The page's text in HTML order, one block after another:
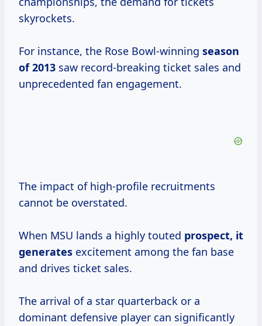
skyrockets.
For instance, the Rose Bowl-winning season
of 2013 saw record-breaking ticket sales and
unprecedented fan engagement.
The impact of high-profile recruitments
cannot be overstated.
When MSU lands a highly touted prospect, it
generates excitement among the fan base
and drives ticket sales.
The arrival of a star quarterback or a
dominant defensive player can significantly